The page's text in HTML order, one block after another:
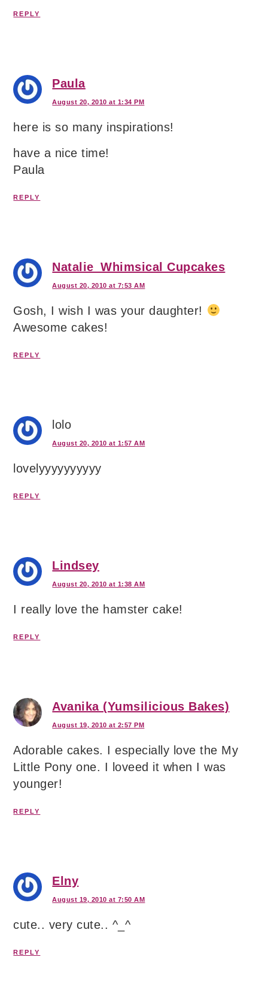
REPLY
Paula
August 20, 2010 at 1:34 PM
here is so many inspirations!
have a nice time!
Paula
REPLY
Natalie_Whimsical Cupcakes
August 20, 2010 at 7:53 AM
Gosh, I wish I was your daughter!
Awesome cakes!
REPLY
lolo
August 20, 2010 at 1:57 AM
lovelyyyyyyyyyy
REPLY
Lindsey
August 20, 2010 at 1:38 AM
I really love the hamster cake!
REPLY
Avanika (Yumsilicious Bakes)
August 19, 2010 at 2:57 PM
Adorable cakes. I especially love the My
Little Pony one. I loveed it when I was
younger!
REPLY
Elny
August 19, 2010 at 7:50 AM
cute.. very cute.. ^_^
REPLY